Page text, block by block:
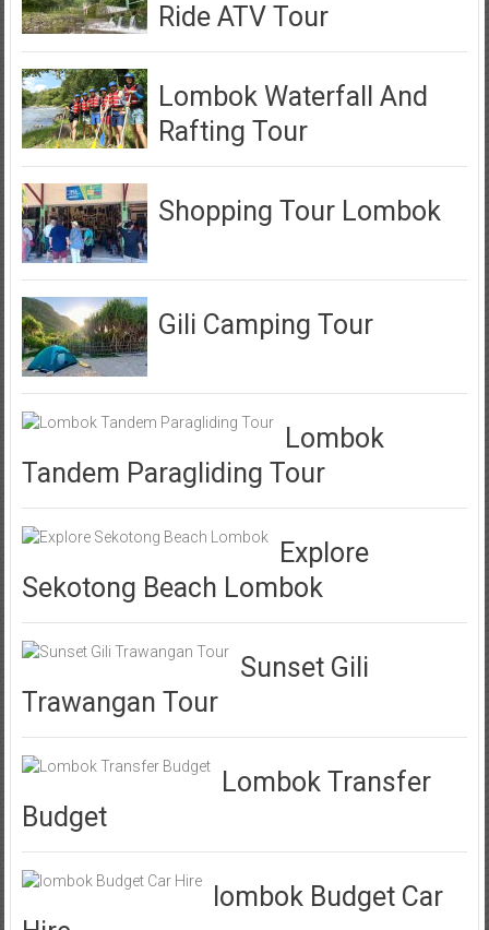
Ride ATV Tour
Lombok Waterfall And
Rafting Tour
Shopping Tour Lombok
Gili Camping Tour
Lombok
Tandem Paragliding Tour
Explore
Sekotong Beach Lombok
Sunset Gili
Trawangan Tour
Lombok Transfer
Budget
lombok Budget Car